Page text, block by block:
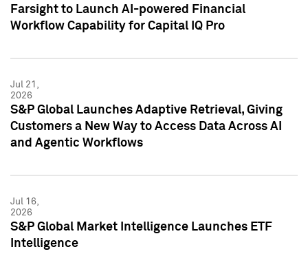
Farsight to Launch AI-powered Financial
Workflow Capability for Capital IQ Pro
Jul 21,
2026
S&P Global Launches Adaptive Retrieval, Giving
Customers a New Way to Access Data Across AI
and Agentic Workflows
Jul 16,
2026
S&P Global Market Intelligence Launches ETF
Intelligence